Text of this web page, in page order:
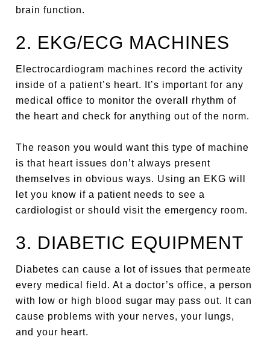
brain function.
2. EKG/ECG MACHINES
Electrocardiogram machines record the activity
inside of a patient’s heart. It’s important for any
medical office to monitor the overall rhythm of
the heart and check for anything out of the norm.
The reason you would want this type of machine
is that heart issues don’t always present
themselves in obvious ways. Using an EKG will
let you know if a patient needs to see a
cardiologist or should visit the emergency room.
3. DIABETIC EQUIPMENT
Diabetes can cause a lot of issues that permeate
every medical field. At a doctor’s office, a person
with low or high blood sugar may pass out. It can
cause problems with your nerves, your lungs,
and your heart.